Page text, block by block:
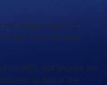
are being caught on
rigs near the port
recently, but anglers are
up fish in the